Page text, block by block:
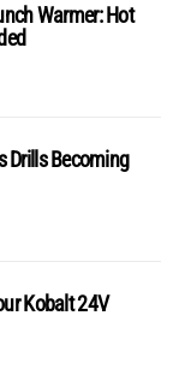
Warmer: Hot
Drills Becoming
Kobalt 24V